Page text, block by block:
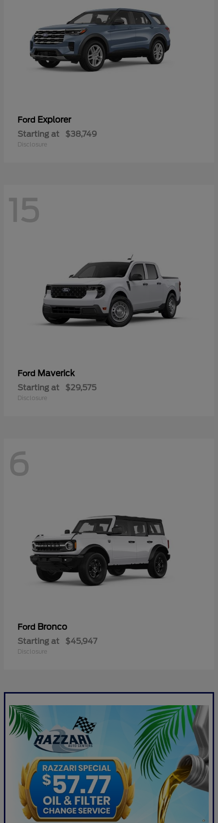
Ford Explorer
Starting at $38,749
Disclosure
15
Ford Maverick
Starting at $29,575
Disclosure
6
Ford Bronco
Starting at $45,947
Disclosure